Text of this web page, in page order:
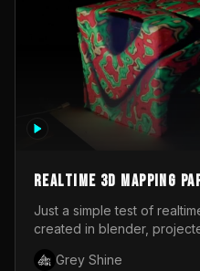
Realtime 3d mapping
Just a simple test of
created in blender,
Grey Shine